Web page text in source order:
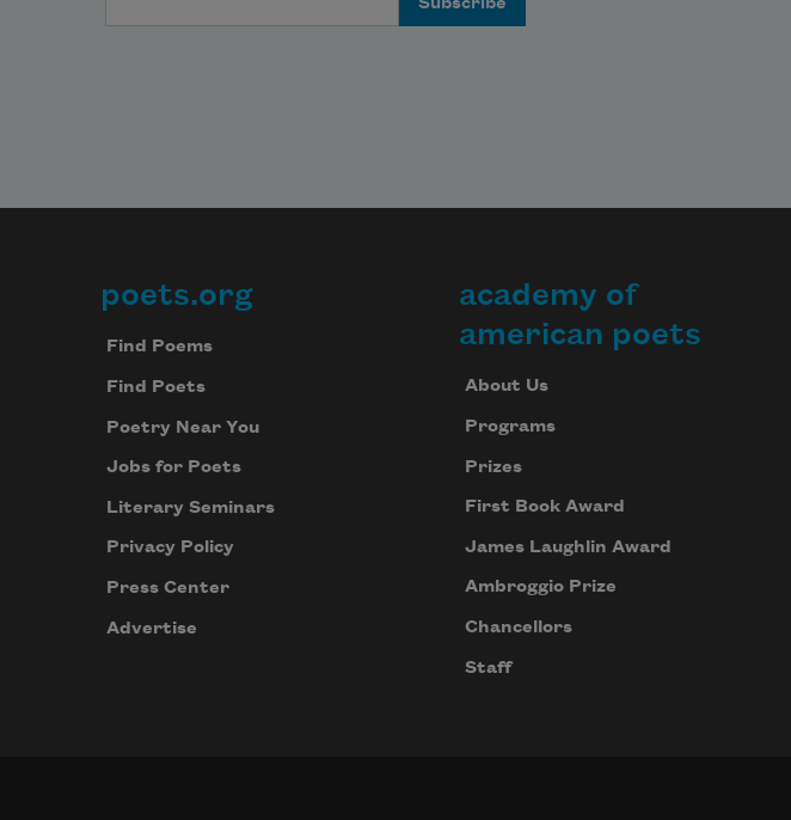
Footer
poets.org
Find Poems
Find Poets
Poetry Near You
Jobs for Poets
Literary Seminars
Privacy Policy
Press Center
Advertise
academy of
american poets
About Us
Programs
Prizes
First Book Award
James Laughlin Award
Ambroggio Prize
Chancellors
Staff